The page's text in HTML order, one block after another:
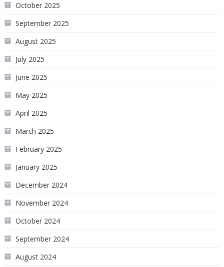
October 2025
September 2025
August 2025
July 2025
June 2025
May 2025
April 2025
March 2025
February 2025
January 2025
December 2024
November 2024
October 2024
September 2024
August 2024